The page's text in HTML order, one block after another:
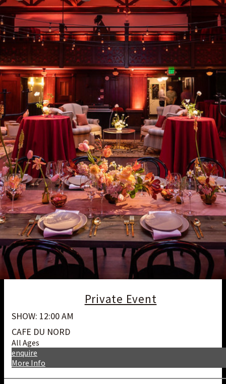
Private Event
SHOW: 12:00 AM
CAFE DU NORD
All Ages
More Info
enquire